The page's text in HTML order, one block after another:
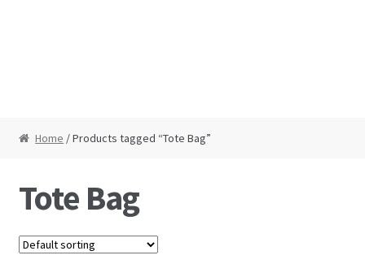
Home / Products tagged “Tote Bag”
Tote Bag